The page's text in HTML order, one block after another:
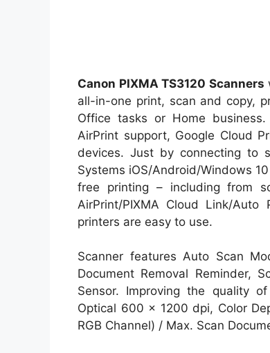
Canon PIXMA TS3120 Scanners
all-in-one print, scan and copy,
Office tasks or Home business.
AirPrint support, Google Cloud
devices. Just by connecting to
Systems iOS/Android/Windows
free printing – including from
AirPrint/PIXMA Cloud Link/
printers are easy to use.
Scanner features Auto Scan
Document Removal Reminder,
Sensor. Improving the quality
Optical 600 x 1200 dpi, Color
RGB Channel) / Max. Scan